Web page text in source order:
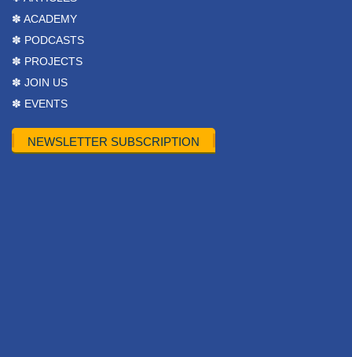
✽ ACADEMY
✽ PODCASTS
✽ PROJECTS
✽ JOIN US
✽ EVENTS
NEWSLETTER SUBSCRIPTION